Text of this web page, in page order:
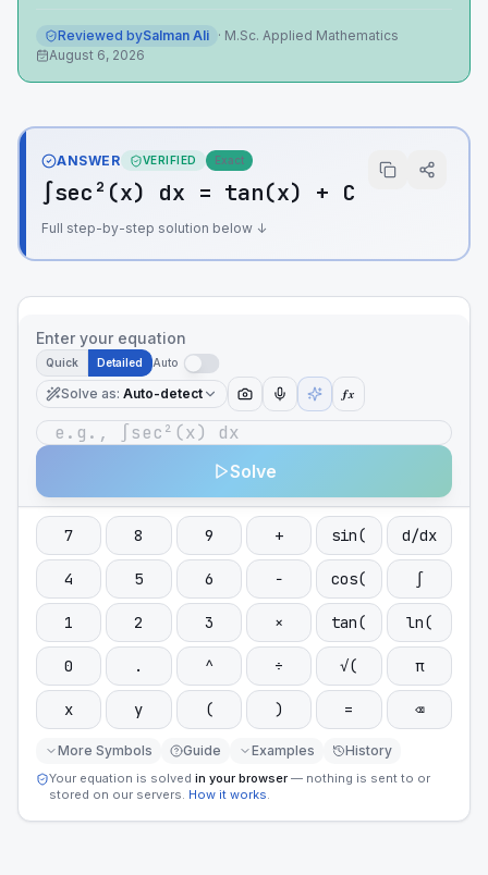
Reviewed bySalman Ali · M.Sc. Applied Mathematics
August 6, 2026
ANSWER VERIFIED Exact
∫sec²(x) dx = tan(x) + C
Full step-by-step solution below ↓
Enter your equation
Quick Detailed Auto
Solve as: Auto-detect ƒx
Solve
7 8 9 + sin( d/dx
4 5 6 − cos( ∫
1 2 3 × tan( ln(
0 . ^ ÷ √( π
x y ( ) = ⌫
More Symbols Guide Examples History
Your equation is solved in your browser — nothing is sent to or
stored on our servers. How it works.